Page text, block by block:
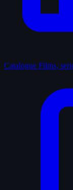
Catalogue Films,